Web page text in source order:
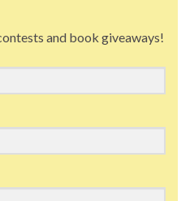
and book giveaways!